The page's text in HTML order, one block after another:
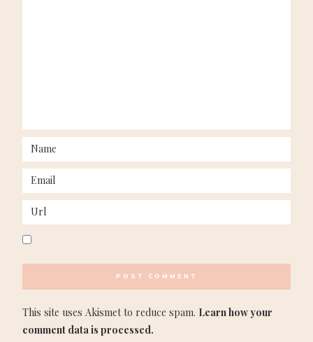
This site uses Akismet to reduce spam. Learn how your
comment data is processed.